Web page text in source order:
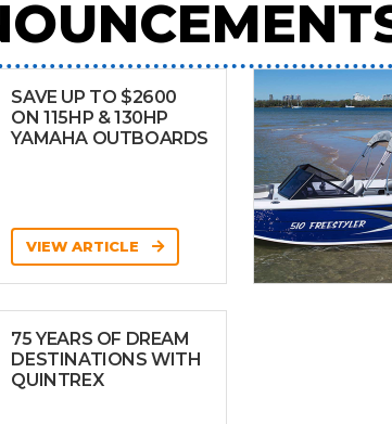
SAVE UP TO $2600
ON 115HP & 130HP
YAMAHA OUTBOARDS
VIEW ARTICLE
75 YEARS OF DREAM
DESTINATIONS WITH
QUINTREX